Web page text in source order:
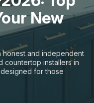
New
honest and independent
countertop installers in
for those
buy countertops or
installation. Finding
installation can be a